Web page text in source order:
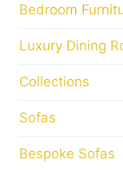
Bedroom
Luxury Dining
Collections
Sofas
Bespoke Sofas